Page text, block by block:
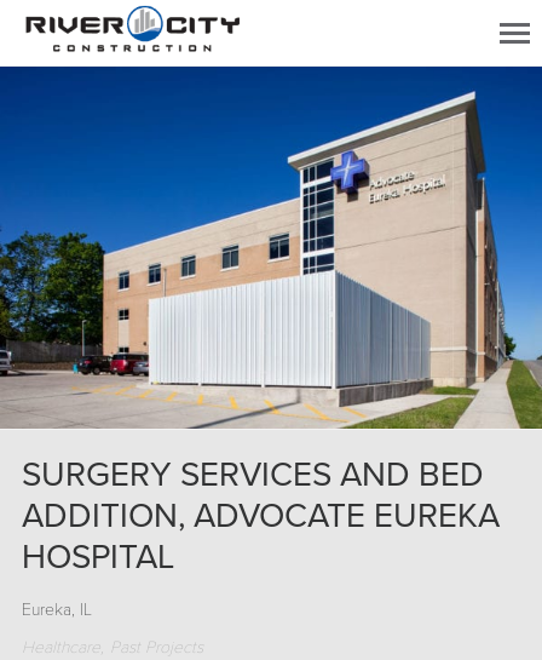
SURGERY SERVICES AND BED
ADDITION, ADVOCATE EUREKA
HOSPITAL
Eureka, IL
Healthcare Past Projects